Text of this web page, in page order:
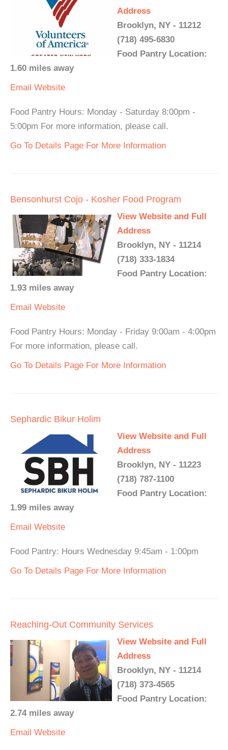
Address
Brooklyn, NY - 11212
(718) 495-6830
Food Pantry Location:
1.60 miles away
Email Website
Food Pantry Hours: Monday - Saturday 8:00pm -
5:00pm For more information, please call.
Go To Details Page For More Information
Bensonhurst Cojo - Kosher Food Program
View Website and Full
Address
Brooklyn, NY - 11214
(718) 333-1834
Food Pantry Location:
1.93 miles away
Email Website
Food Pantry Hours: Monday - Friday 9:00am - 4:00pm
For more information, please call.
Go To Details Page For More Information
Sephardic Bikur Holim
View Website and Full
Address
Brooklyn, NY - 11223
(718) 787-1100
Food Pantry Location:
1.99 miles away
Email Website
Food Pantry: Hours Wednesday 9:45am - 1:00pm
Go To Details Page For More Information
Reaching-Out Community Services
View Website and Full
Address
Brooklyn, NY - 11214
(718) 373-4565
Food Pantry Location:
2.74 miles away
Email Website